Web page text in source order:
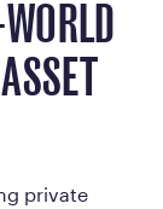
private